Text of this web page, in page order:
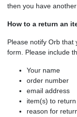
then you have
How to a return an
Please notify Orb that
form. Please include
Your name
order number
email address
item(s) to return
reason for